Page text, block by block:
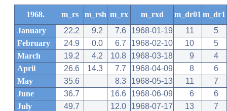
1968. m_rs m_rsh m_rx m_rxd m_dr01 m_dr1
January
22.2 9.2 7.6 1968-01-19 11
5
February
24.9 0.0 6.7 1968-02-10 10
5
March
19.2 4.2 10.8 1968-03-18 9
4
April
26.6 14.3 7.7 1968-04-09 8
6
May
35.6 8.3 1968-05-13 11
7
June
36.7 16.6 1968-06-09 6
6
July
49.7 12.0 1968-07-17 13
7